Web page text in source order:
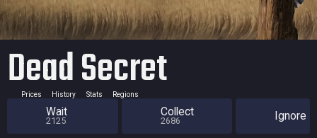
Dead Secret
Prices History Stats Regions
Wait
2125
Collect
2686 Ignore